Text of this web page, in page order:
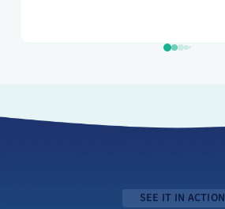
SEE IT IN ACTION